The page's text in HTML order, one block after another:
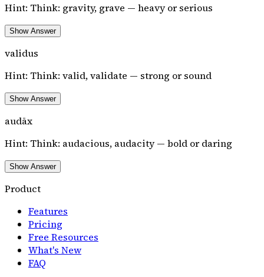
Hint: Think: gravity, grave — heavy or serious
Show Answer
validus
Hint: Think: valid, validate — strong or sound
Show Answer
audāx
Hint: Think: audacious, audacity — bold or daring
Show Answer
Product
Features
Pricing
Free Resources
What's New
FAQ